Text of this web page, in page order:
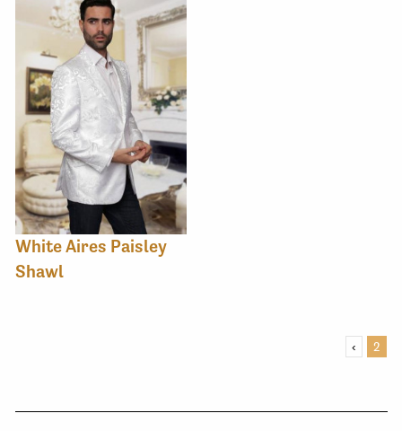
White Aires Paisley
Shawl
‹ 2